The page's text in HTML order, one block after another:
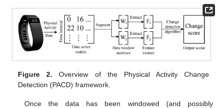
Figure 2. Overview of the Physical Activity Change
Detection (PACD) framework.
Once the data has been windowed (and possibly